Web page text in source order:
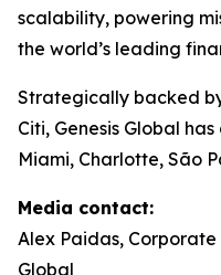
scalability, powering
the world’s leading
Strategically backed
Citi, Genesis Global
Miami, Charlotte, São
Media contact:
Alex Paidas, Corporate
Global